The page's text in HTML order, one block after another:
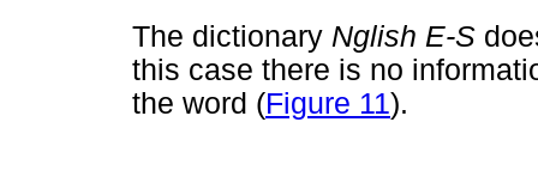
The dictionary Nglish E-S
this case there is no
the word (Figure 11).